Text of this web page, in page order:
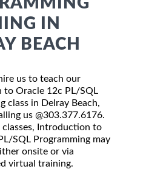
IN
BEACH
us to teach our
to Oracle 12c PL/SQL
class in Delray Beach,
us @303.377.6176.
classes, Introduction to
SQL Programming may
onsite or via
virtual training.